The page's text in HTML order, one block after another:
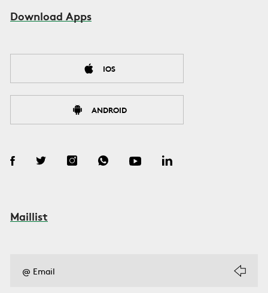
Download Apps
IOS
ANDROID
Maillist